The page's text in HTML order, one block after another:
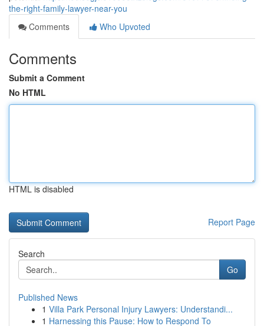
the-right-family-lawyer-near-you
Comments
Who Upvoted
Comments
Submit a Comment
No HTML
HTML is disabled
Report Page
Search
Go
Published News
1 Villa Park Personal Injury Lawyers: Understandi...
1 Harnessing this Pause: How to Respond To